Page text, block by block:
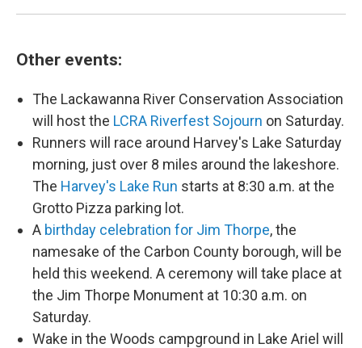
Other events:
The Lackawanna River Conservation Association
will host the LCRA Riverfest Sojourn on Saturday.
Runners will race around Harvey's Lake Saturday
morning, just over 8 miles around the lakeshore.
The Harvey's Lake Run starts at 8:30 a.m. at the
Grotto Pizza parking lot.
A birthday celebration for Jim Thorpe, the
namesake of the Carbon County borough, will be
held this weekend. A ceremony will take place at
the Jim Thorpe Monument at 10:30 a.m. on
Saturday.
Wake in the Woods campground in Lake Ariel will